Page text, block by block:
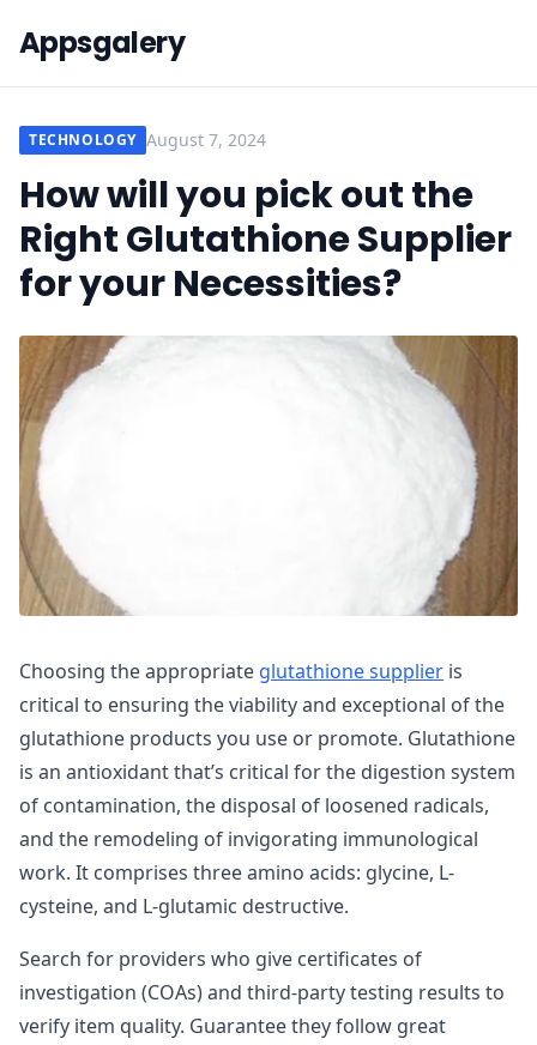
Appsgalery
TECHNOLOGY August 7, 2024
How will you pick out the
Right Glutathione Supplier
for your Necessities?
Choosing the appropriate glutathione supplier is
critical to ensuring the viability and exceptional of the
glutathione products you use or promote. Glutathione
is an antioxidant that’s critical for the digestion system
of contamination, the disposal of loosened radicals,
and the remodeling of invigorating immunological
work. It comprises three amino acids: glycine, L-
cysteine, and L-glutamic destructive.
Search for providers who give certificates of
investigation (COAs) and third-party testing results to
verify item quality. Guarantee they follow great